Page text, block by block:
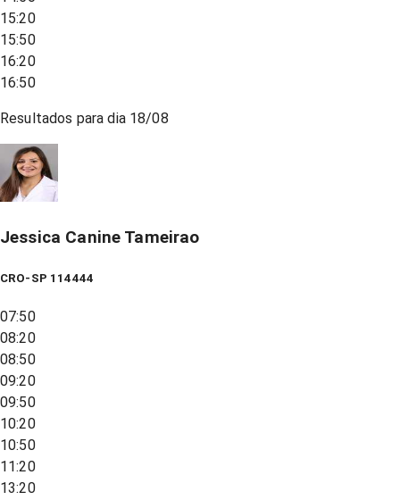
15:20
15:50
16:20
16:50
Resultados para dia 18/08
Jessica Canine Tameirao
CRO-SP 114444
07:50
08:20
08:50
09:20
09:50
10:20
10:50
11:20
13:20